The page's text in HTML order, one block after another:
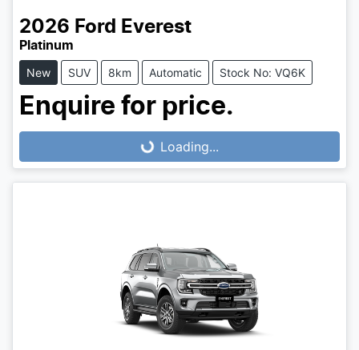
2026 Ford Everest
Platinum
New SUV 8km Automatic Stock No: VQ6K
Enquire for price.
Loading...
Loading...